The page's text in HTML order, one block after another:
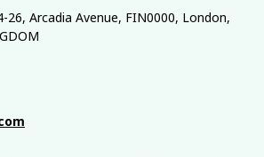
26, Arcadia Avenue, FIN0000, London,